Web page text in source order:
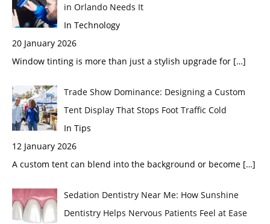
in Orlando Needs It
In Technology
20 January 2026
Window tinting is more than just a stylish upgrade for […]
Trade Show Dominance: Designing a Custom
Tent Display That Stops Foot Traffic Cold
In Tips
12 January 2026
A custom tent can blend into the background or become […]
Sedation Dentistry Near Me: How Sunshine
Dentistry Helps Nervous Patients Feel at Ease